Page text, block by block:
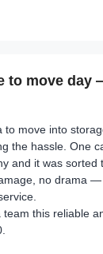
to move day
to move into
the hassle. One
and it was sorted
no drama —
this reliable